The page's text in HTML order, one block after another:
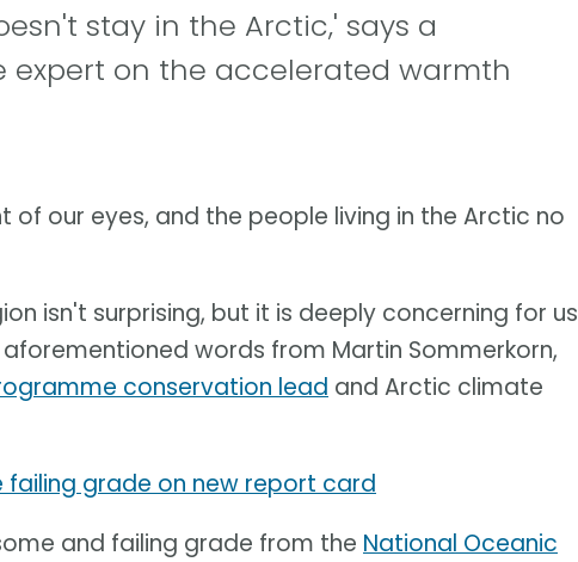
stay in the Arctic,' says a
on the accelerated warmth
of our eyes, and the people living in the Arctic no
isn't surprising, but it is deeply concerning for us
words from Martin Sommerkorn,
conservation lead and Arctic climate
grade on new report card
and failing grade from the National Oceanic